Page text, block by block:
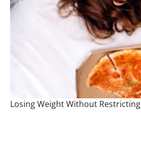
Losing Weight Without Restricting